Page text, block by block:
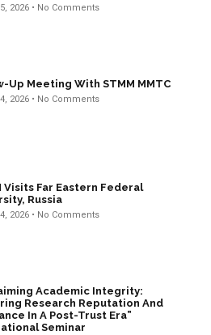
2026 No Comments
Up Meeting With STMM MMTC
2026 No Comments
Visits Far Eastern Federal
Russia
2026 No Comments
Academic Integrity:
Research Reputation And
In A Post-Trust Era”
Seminar